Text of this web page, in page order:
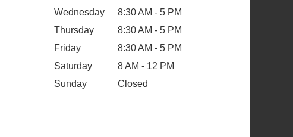
Wednesday
8:30 AM - 5 PM
Thursday
8:30 AM - 5 PM
Friday
8:30 AM - 5 PM
Saturday
8 AM - 12 PM
Sunday
Closed